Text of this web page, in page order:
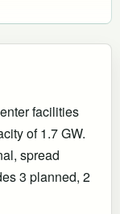
facilities
of 1.7 GW.
, spread
3 planned, 2